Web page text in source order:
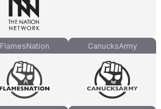
FlamesNation CanucksArmy